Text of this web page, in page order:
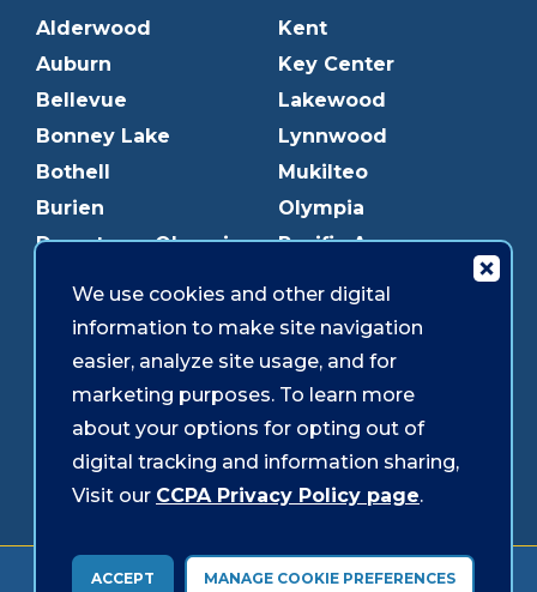
Alderwood
Auburn
Bellevue
Bonney Lake
Bothell
Burien
Downtown Olympia
Edmonds
Everett
Federal Way
Gig Harbor
Graham
Kent
Key Center
Lakewood
Lynnwood
Mukilteo
Olympia
Pacific Ave
Puyallup
Redmond
Shoreline
Southcenter
Westgate
Forms & Disclosures Accessibility Security
We use cookies and other digital
information to make site navigation
easier, analyze site usage, and for
marketing purposes. To learn more
about your options for opting out of
digital tracking and information sharing,
Visit our CCPA Privacy Policy page.
ACCEPT MANAGE COOKIE PREFERENCES